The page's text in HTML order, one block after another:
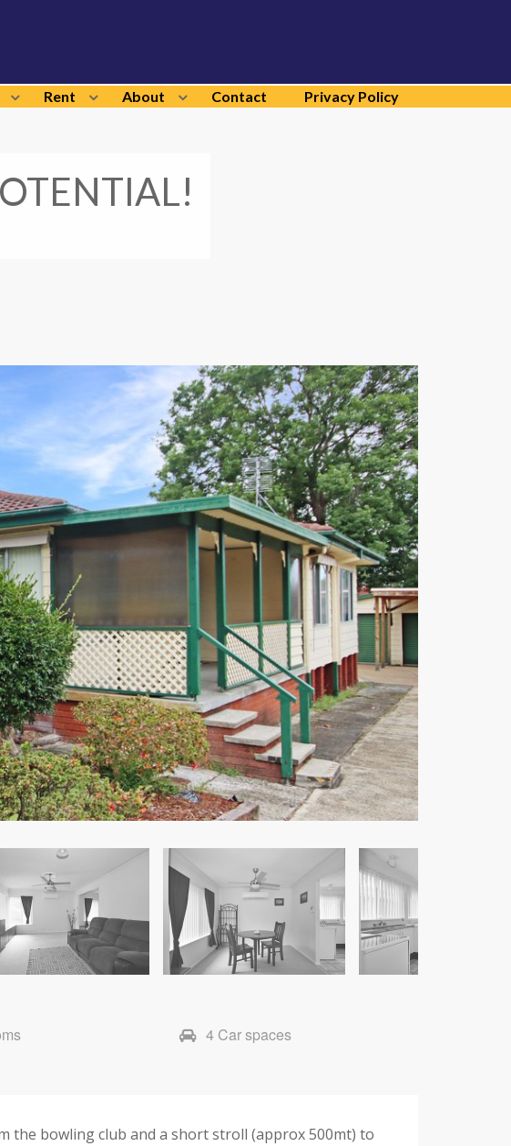
Rent About Contact Privacy Policy
4 Car spaces
the bowling club and a short stroll (approx 500mt) to